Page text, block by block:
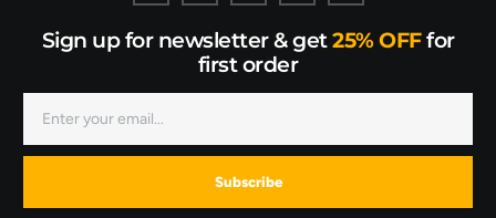
Sign up for newsletter & get25% OFFfor
first order
Subscribe